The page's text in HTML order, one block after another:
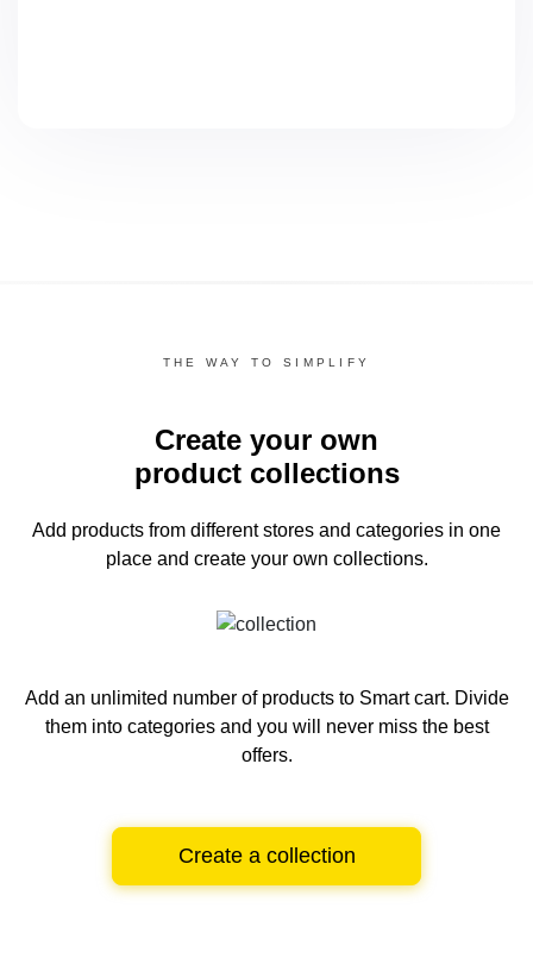
THE WAY TO SIMPLIFY
Create your own
product collections
Add products from different stores and categories in one
place and create your own collections.
Add an unlimited number of products to Smart cart. Divide
them into categories and you will never miss the best
offers.
Create a collection